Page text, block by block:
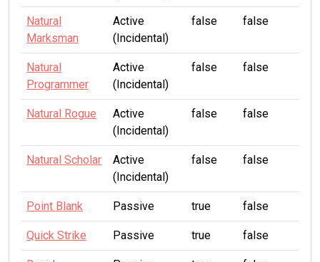
Natural
Marksman
Active
(Incidental)
false false
Natural
Programmer
Active
(Incidental)
false false
Natural Rogue
Active
(Incidental)
false false
Natural Scholar
Active
(Incidental)
false false
Point Blank Passive true false
Quick Strike Passive true false